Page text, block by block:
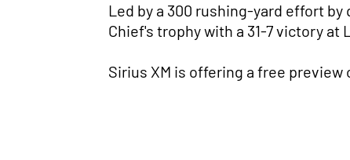
Led by a 300 rushing-yard effort
Chief's trophy with a 31-7 victory
Sirius XM is offering a free